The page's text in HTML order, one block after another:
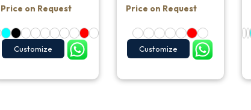
Price on Request
Customize
Price on Request
Customize